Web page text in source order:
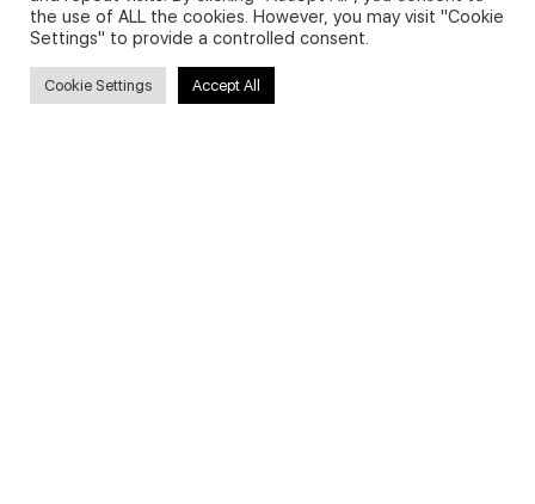
Search
the use of ALL the cookies. However, you may visit "Cookie
Settings" to provide a controlled consent.
Cookie Settings Accept All